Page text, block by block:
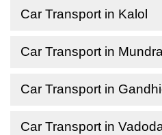
Car Transport in Kalol
Car Transport in Mundra
Car Transport in
Car Transport in